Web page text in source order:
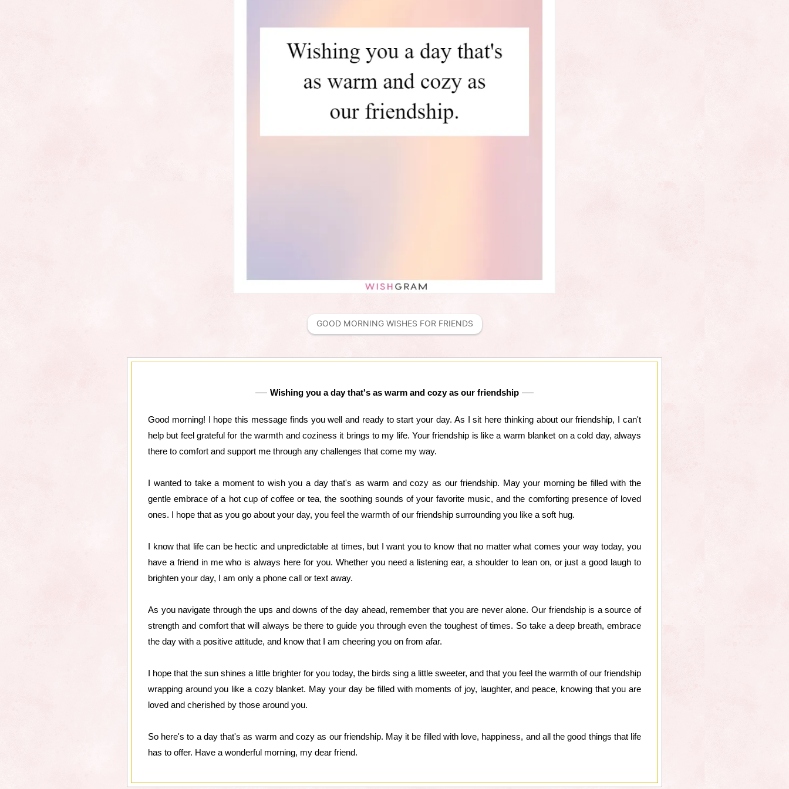
GOOD MORNING WISHES FOR FRIENDS
Wishing you a day that's as warm and cozy as our friendship
Good morning! I hope this message finds you well and ready to start your day. As I sit here thinking about our friendship, I can't
help but feel grateful for the warmth and coziness it brings to my life. Your friendship is like a warm blanket on a cold day, always
there to comfort and support me through any challenges that come my way.
I wanted to take a moment to wish you a day that's as warm and cozy as our friendship. May your morning be filled with the
gentle embrace of a hot cup of coffee or tea, the soothing sounds of your favorite music, and the comforting presence of loved
ones. I hope that as you go about your day, you feel the warmth of our friendship surrounding you like a soft hug.
I know that life can be hectic and unpredictable at times, but I want you to know that no matter what comes your way today, you
have a friend in me who is always here for you. Whether you need a listening ear, a shoulder to lean on, or just a good laugh to
brighten your day, I am only a phone call or text away.
As you navigate through the ups and downs of the day ahead, remember that you are never alone. Our friendship is a source of
strength and comfort that will always be there to guide you through even the toughest of times. So take a deep breath, embrace
the day with a positive attitude, and know that I am cheering you on from afar.
I hope that the sun shines a little brighter for you today, the birds sing a little sweeter, and that you feel the warmth of our friendship
wrapping around you like a cozy blanket. May your day be filled with moments of joy, laughter, and peace, knowing that you are
loved and cherished by those around you.
So here's to a day that's as warm and cozy as our friendship. May it be filled with love, happiness, and all the good things that life
has to offer. Have a wonderful morning, my dear friend.